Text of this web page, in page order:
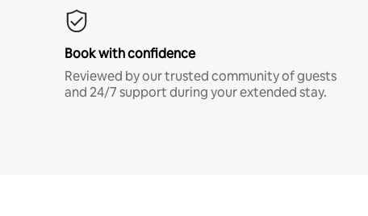
Book with confidence
Reviewed by our trusted community of guests
and 24/7 support during your extended stay.